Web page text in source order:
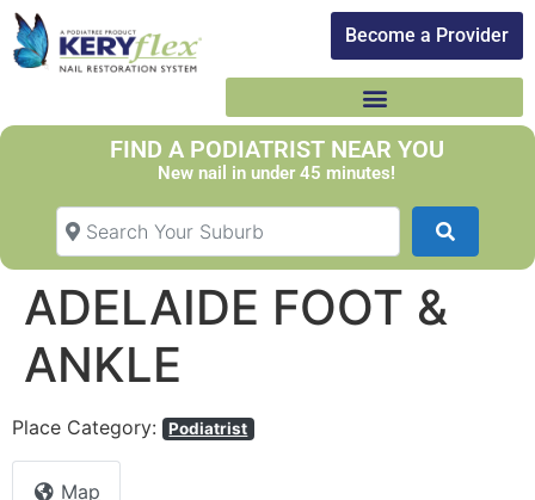
Become a Provider​
FIND A PODIATRIST NEAR YOU
New nail in under 45 minutes!
Search Your Suburb
ADELAIDE FOOT &
ANKLE
Place Category: Podiatrist
Map